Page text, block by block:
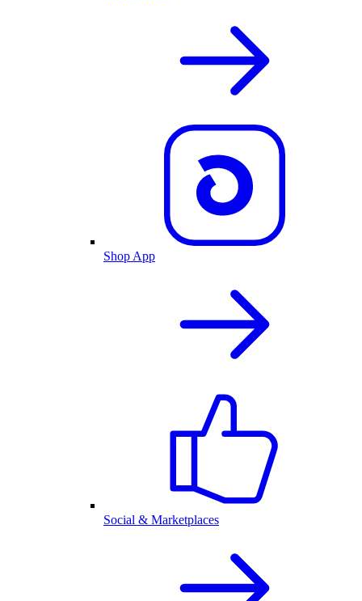
Shop App
Social & Marketplaces